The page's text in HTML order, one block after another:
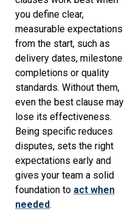
you define clear,
measurable expectations
from the start, such as
delivery dates, milestone
completions or quality
standards. Without them,
even the best clause may
lose its effectiveness.
Being specific reduces
disputes, sets the right
expectations early and
gives your team a solid
foundation to act when
needed.